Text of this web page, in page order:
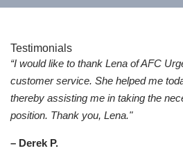
Testimonials
“I would like to thank Lena of AFC
customer service. She helped me
thereby assisting me in taking the
position. Thank you, Lena."
– Derek P.